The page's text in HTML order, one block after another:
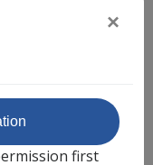
Sign-up
×
first